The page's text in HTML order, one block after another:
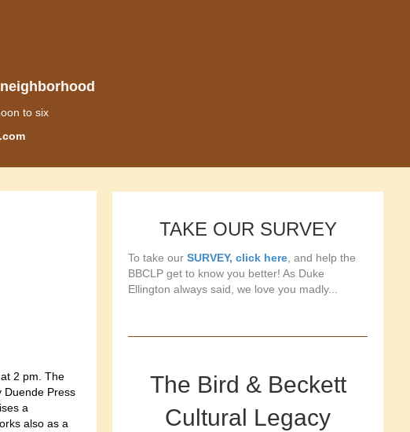
to six
2 pm. The
Duende Press
a
also as a
TAKE OUR SURVEY
To take ourSURVEY, click here, and help the
BBCLP get to know you better! As Duke
Ellington always said, we love you madly...
The Bird & Beckett
Cultural Legacy